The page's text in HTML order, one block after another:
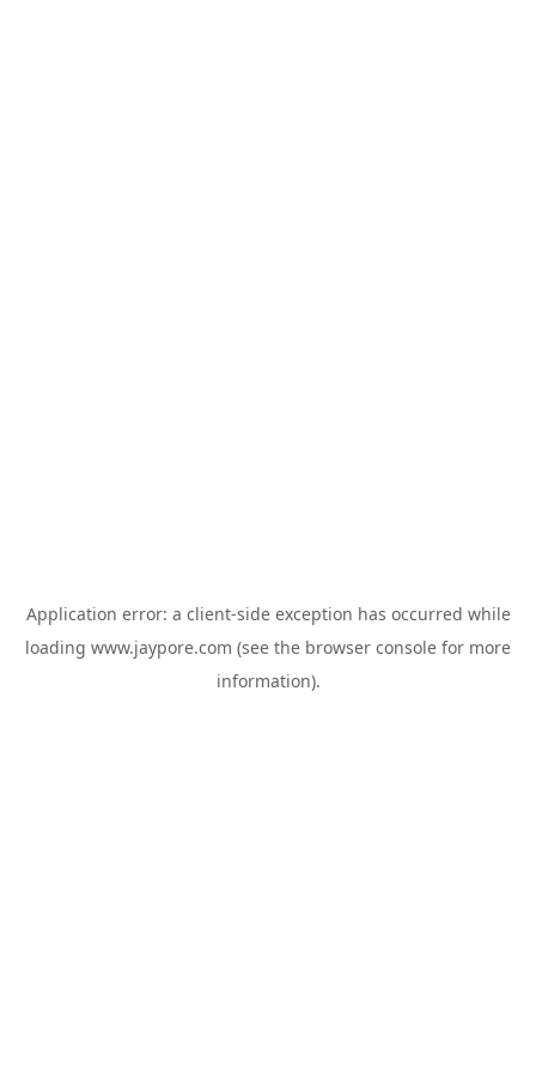
Application error: a client-side exception has occurred while
loading www.jaypore.com (see the browser console for more
information).